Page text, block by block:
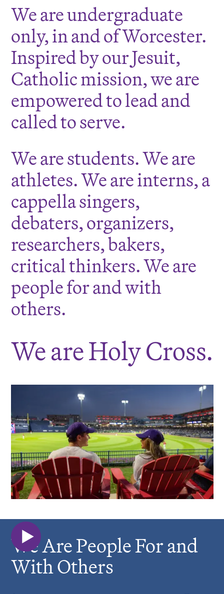
We are undergraduate
only, in and of Worcester.
Inspired by our Jesuit,
Catholic mission, we are
empowered to lead and
called to serve.
We are students. We are
athletes. We are interns, a
cappella singers,
debaters, organizers,
researchers, bakers,
critical thinkers. We are
people for and with
others.
We are Holy Cross.
We Are People For and
With Others